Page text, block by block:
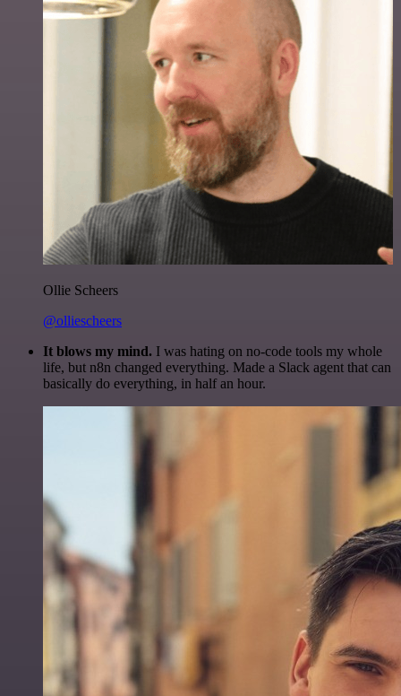
Ollie Scheers
@olliescheers
It blows my mind. I was hating on no-code tools my whole
life, but n8n changed everything. Made a Slack agent that can
basically do everything, in half an hour.